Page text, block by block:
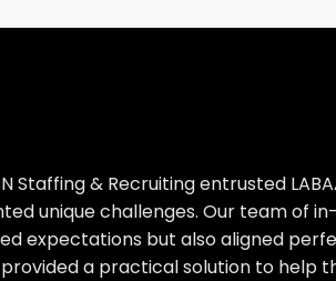
& Recruiting entrusted
unique challenges. Our team of
expectations but also aligned
a practical solution to help